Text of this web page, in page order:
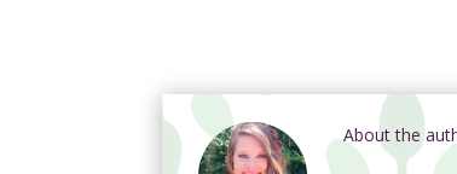
About the